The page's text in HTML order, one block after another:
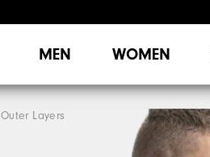
MEN WOMEN
Outer Layers